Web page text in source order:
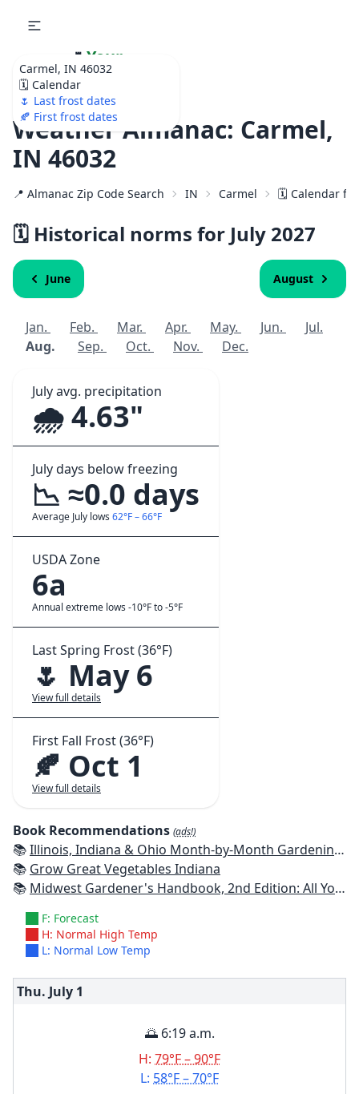
Carmel, IN 46032
🗓️ Calendar
🌷 Last frost dates
🍂 First frost dates
🌷 Your
Ultimate Garden
Calendar!
Weather Almanac: Carmel,
IN 46032
📍 Almanac Zip Code Search IN Carmel 🗓️ Calendar
🗓️ Historical norms for July 2027
June August
Jan. Feb. Mar. Apr. May. Jun.
Jul.
Aug.
Sep. Oct. Nov. Dec.
July avg. precipitation
🌧️ 4.63"
July days below freezing
📉 ≈0.0 days
Average July lows 62°F – 66°F
USDA Zone
6a
Annual extreme lows -10°F to -5°F
Last Spring Frost (36°F)
🌷 May 6
View full details
First Fall Frost (36°F)
🍂 Oct 1
View full details
Book Recommendations (ads!)
📚Illinois, Indiana & Ohio Month-by-Month Gardening: What to Do Each Month to Have a Beautiful Garden All Year
📚 Grow Great Vegetables Indiana
📚 Midwest Gardener's Handbook, 2nd Edition: All You Need to Know to Plan, Plant & Maintain a Midwest Garden
F: Forecast
H: Normal High Temp
L: Normal Low Temp
Thu. July 1
🌅 6:19 a.m.
H: 79°F – 90°F
L: 58°F – 70°F